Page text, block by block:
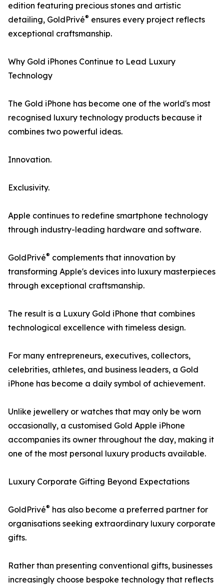
edition featuring precious stones and artistic
detailing, GoldPrivé® ensures every project reflects
exceptional craftsmanship.
Why Gold iPhones Continue to Lead Luxury
Technology
The Gold iPhone has become one of the world's most
recognised luxury technology products because it
combines two powerful ideas.
Innovation.
Exclusivity.
Apple continues to redefine smartphone technology
through industry-leading hardware and software.
GoldPrivé® complements that innovation by
transforming Apple's devices into luxury masterpieces
through exceptional craftsmanship.
The result is a Luxury Gold iPhone that combines
technological excellence with timeless design.
For many entrepreneurs, executives, collectors,
celebrities, athletes, and business leaders, a Gold
iPhone has become a daily symbol of achievement.
Unlike jewellery or watches that may only be worn
occasionally, a customised Gold Apple iPhone
accompanies its owner throughout the day, making it
one of the most personal luxury products available.
Luxury Corporate Gifting Beyond Expectations
GoldPrivé® has also become a preferred partner for
organisations seeking extraordinary luxury corporate
gifts.
Rather than presenting conventional gifts, businesses
increasingly choose bespoke technology that reflects